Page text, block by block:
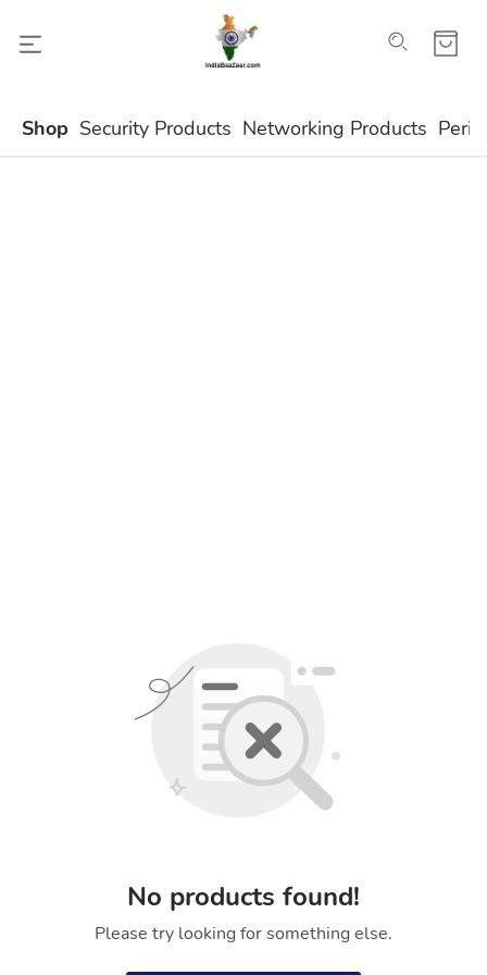
Shop Security Products Networking Products
No products found!
Please try looking for something else.